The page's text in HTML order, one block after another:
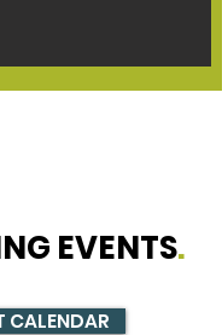
EVENTS.
CALENDAR